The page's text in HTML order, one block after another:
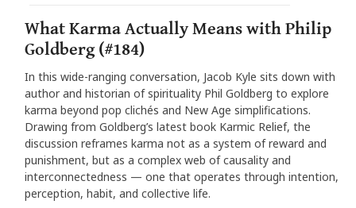
What Karma Actually Means with Philip
Goldberg (#184)
In this wide-ranging conversation, Jacob Kyle sits down with
author and historian of spirituality Phil Goldberg to explore
karma beyond pop clichés and New Age simplifications.
Drawing from Goldberg’s latest book Karmic Relief, the
discussion reframes karma not as a system of reward and
punishment, but as a complex web of causality and
interconnectedness — one that operates through intention,
perception, habit, and collective life.